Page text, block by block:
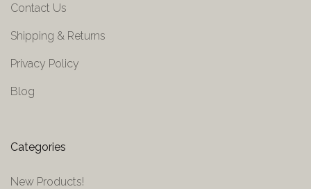
Contact Us
Shipping & Returns
Privacy Policy
Blog
Categories
New Products!